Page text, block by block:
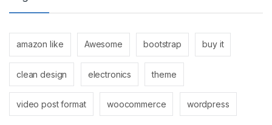
amazon like Awesome bootstrap buy it
clean design electronics theme
video post format woocommerce wordpress